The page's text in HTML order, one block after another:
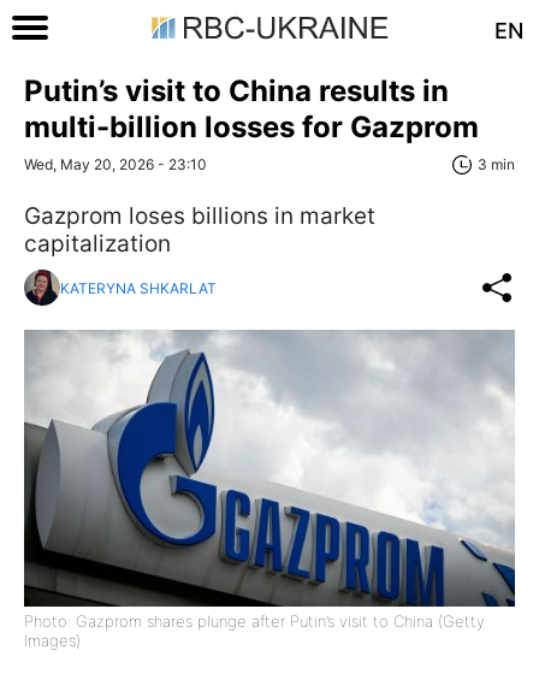
EN
Putin’s visit to China results in
multi-billion losses for Gazprom
Wed, May 20, 2026 - 23:10 3 min
Gazprom loses billions in market
capitalization
KATERYNA SHKARLAT
Photo: Gazprom shares plunge after Putin’s visit to China (Getty
Images)